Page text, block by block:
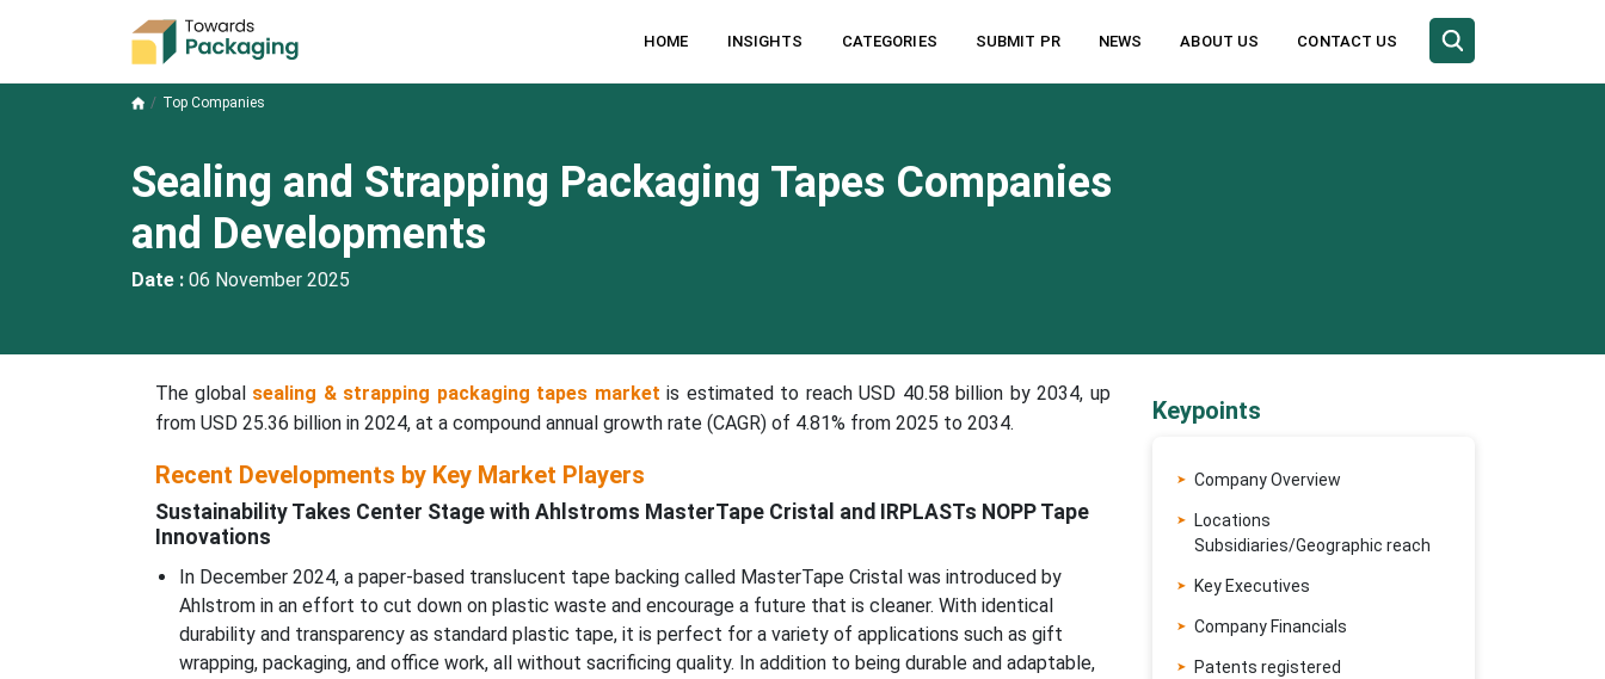
HOME INSIGHTS CATEGORIES SUBMIT PR NEWS ABOUT US CONTACT US
Top Companies
Sealing and Strapping Packaging Tapes Companies
and Developments
Date : 06 November 2025
The global sealing & strapping packaging tapes market is estimated to reach USD 40.58 billion by 2034, up
from USD 25.36 billion in 2024, at a compound annual growth rate (CAGR) of 4.81% from 2025 to 2034.
Recent Developments by Key Market Players
Sustainability Takes Center Stage with Ahlstroms MasterTape Cristal and IRPLASTs NOPP Tape
Innovations
In December 2024, a paper-based translucent tape backing called MasterTape Cristal was introduced by
Ahlstrom in an effort to cut down on plastic waste and encourage a future that is cleaner. With identical
durability and transparency as standard plastic tape, it is perfect for a variety of applications such as gift
wrapping, packaging, and office work, all without sacrificing quality. In addition to being durable and adaptable,
Keypoints
Company Overview
Locations
Subsidiaries/Geographic reach
Key Executives
Company Financials
Patents registered